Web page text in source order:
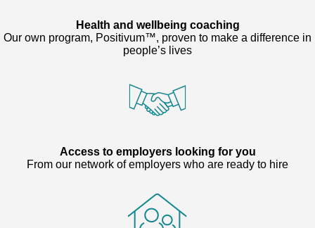
Health and wellbeing coaching
Our own program, Positivum™, proven to make a difference in
people’s lives
Access to employers looking for you
From our network of employers who are ready to hire